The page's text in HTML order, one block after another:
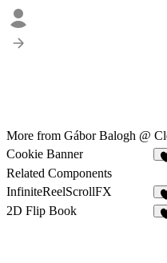
More from Gábor Balogh @
Cookie Banner
Related Components
InfiniteReelScrollFX
2D Flip Book